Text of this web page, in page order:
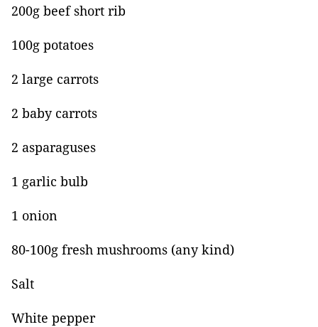
200g beef short rib
100g potatoes
2 large carrots
2 baby carrots
2 asparaguses
1 garlic bulb
1 onion
80-100g fresh mushrooms (any kind)
Salt
White pepper